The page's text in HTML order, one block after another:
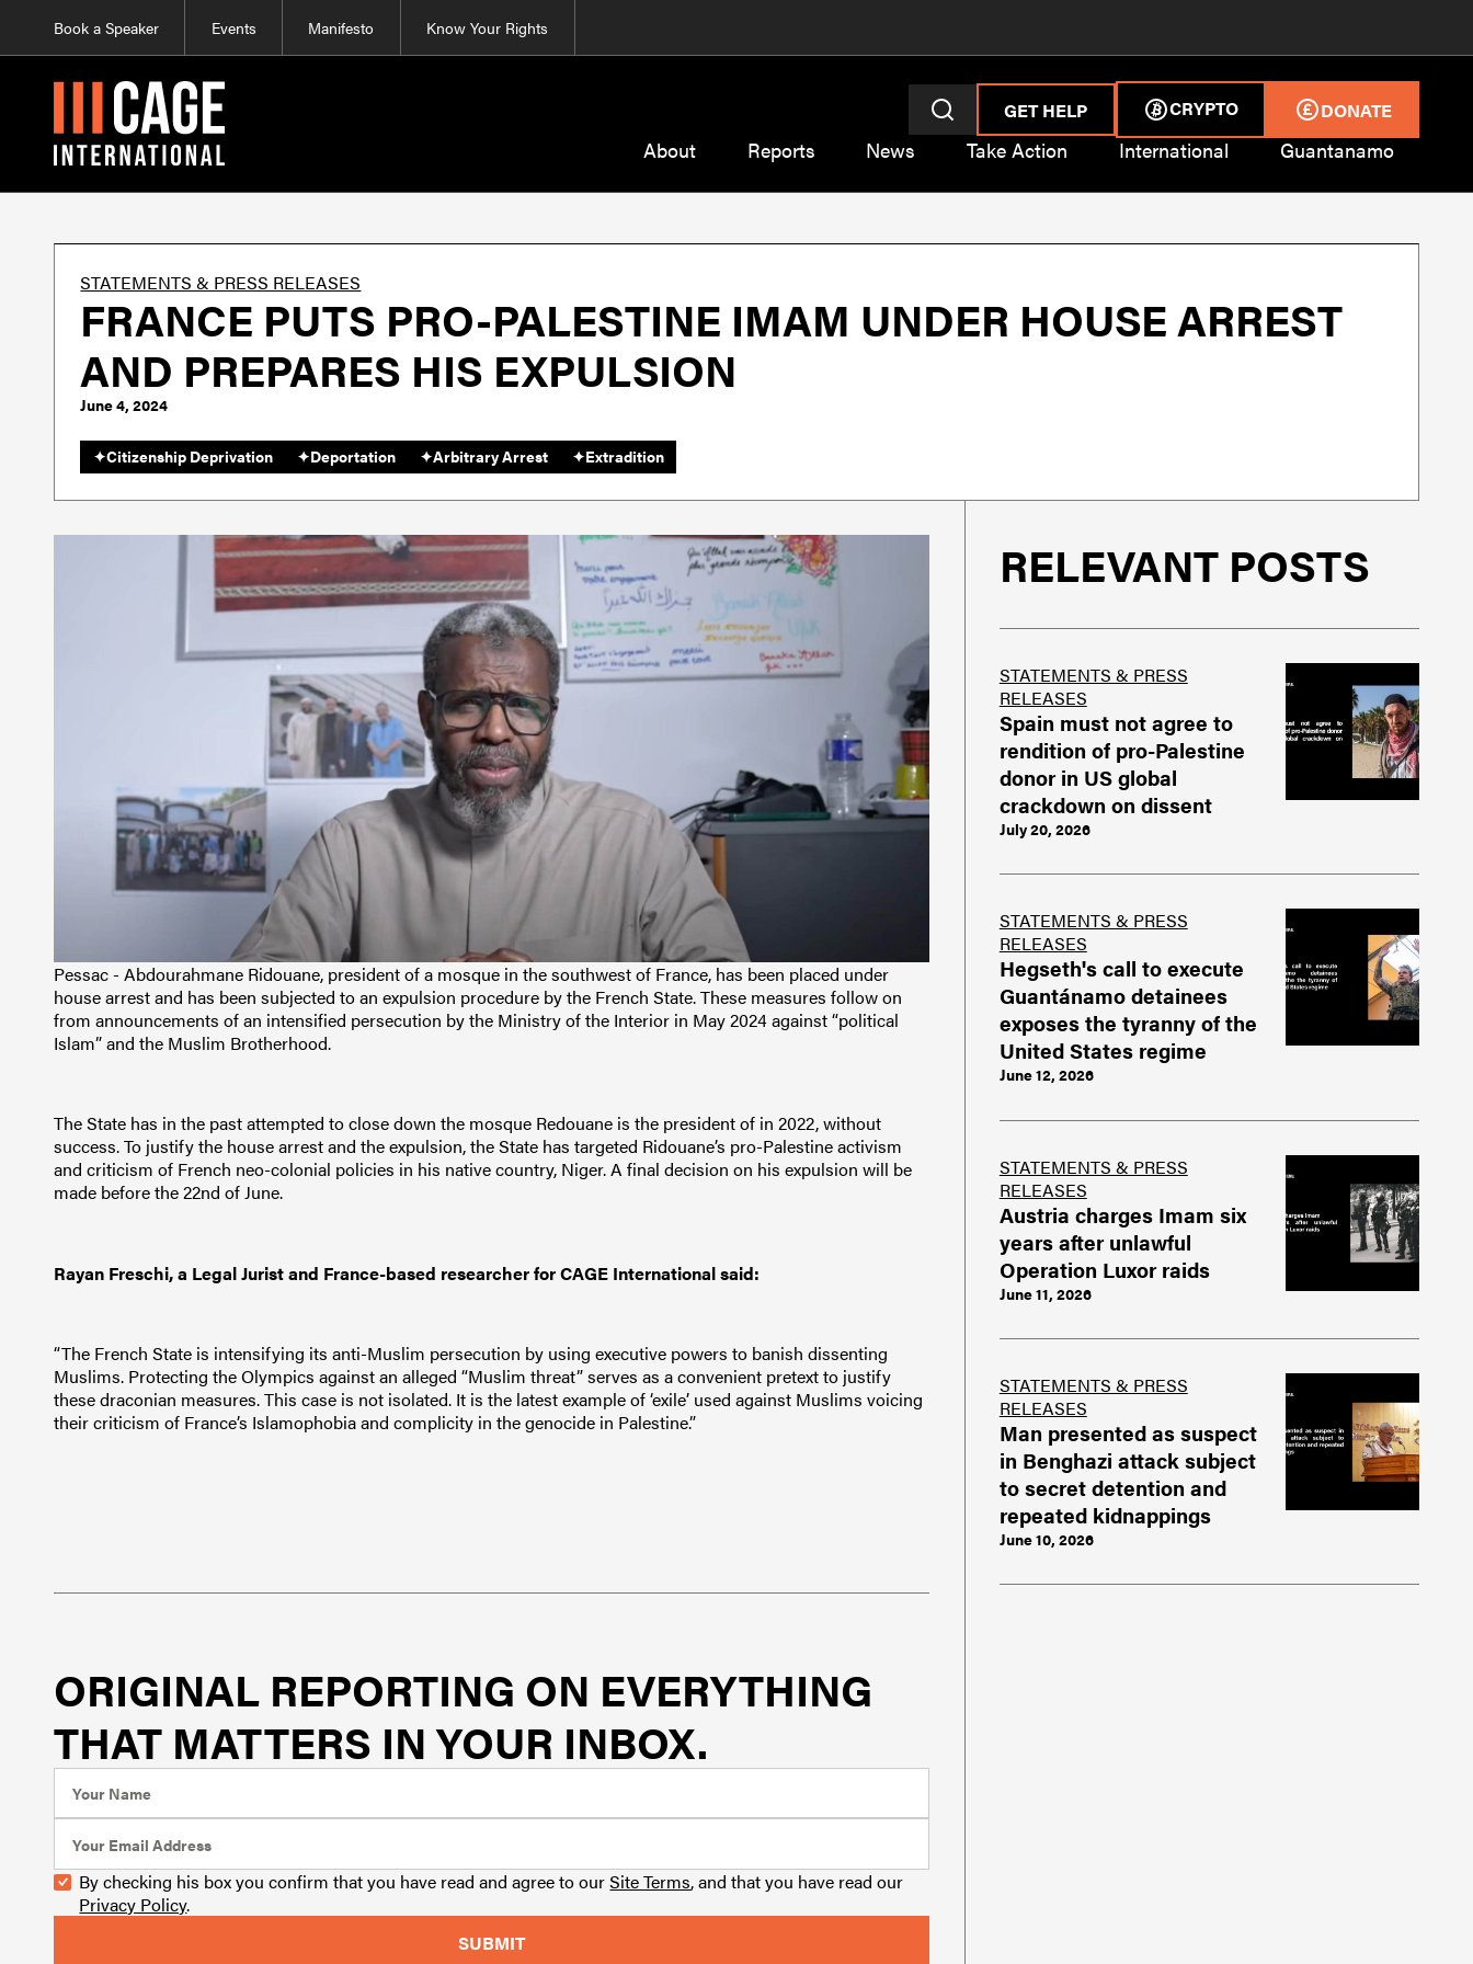
Book a Speaker Events Manifesto Know Your Rights
GET HELP CRYPTO DONATE
About Reports News Take Action International Guantanamo
STATEMENTS & PRESS RELEASES
FRANCE PUTS PRO-PALESTINE IMAM UNDER HOUSE ARREST
AND PREPARES HIS EXPULSION
June 4, 2024
✦Citizenship Deprivation ✦Deportation ✦Arbitrary Arrest ✦Extradition
Pessac - Abdourahmane Ridouane, president of a mosque in the southwest of France, has been placed under
house arrest and has been subjected to an expulsion procedure by the French State. These measures follow on
from announcements of an intensified persecution by the Ministry of the Interior in May 2024 against “political
Islam” and the Muslim Brotherhood.
The State has in the past attempted to close down the mosque Redouane is the president of in 2022, without
success. To justify the house arrest and the expulsion, the State has targeted Ridouane’s pro-Palestine activism
and criticism of French neo-colonial policies in his native country, Niger. A final decision on his expulsion will be
made before the 22nd of June.
Rayan Freschi, a Legal Jurist and France-based researcher for CAGE International said:
“The French State is intensifying its anti-Muslim persecution by using executive powers to banish dissenting
Muslims. Protecting the Olympics against an alleged “Muslim threat” serves as a convenient pretext to justify
these draconian measures. This case is not isolated. It is the latest example of ‘exile’ used against Muslims voicing
their criticism of France’s Islamophobia and complicity in the genocide in Palestine.”
ORIGINAL REPORTING ON EVERYTHING
THAT MATTERS IN YOUR INBOX.
By checking his box you confirm that you have read and agree to ourSite Terms, and that you have read our
Privacy Policy.
RELEVANT POSTS
STATEMENTS & PRESS
RELEASES
Spain must not agree to
rendition of pro-Palestine
donor in US global
crackdown on dissent
July 20, 2026
STATEMENTS & PRESS
RELEASES
Hegseth's call to execute
Guantánamo detainees
exposes the tyranny of the
United States regime
June 12, 2026
STATEMENTS & PRESS
RELEASES
Austria charges Imam six
years after unlawful
Operation Luxor raids
June 11, 2026
STATEMENTS & PRESS
RELEASES
Man presented as suspect
in Benghazi attack subject
to secret detention and
repeated kidnappings
June 10, 2026